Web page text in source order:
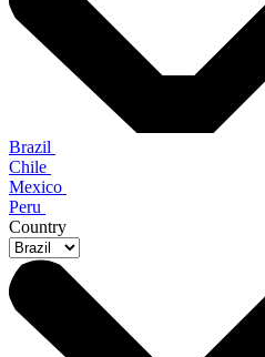
Brazil
Chile
Mexico
Peru
Country